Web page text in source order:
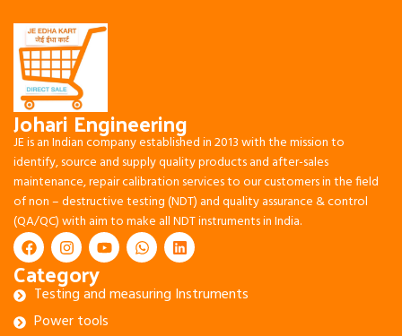
Johari Engineering
JE is an Indian company established in 2013 with the mission to
identify, source and supply quality products and after-sales
maintenance, repair calibration services to our customers in the field
of non – destructive testing (NDT) and quality assurance & control
(QA/QC) with aim to make all NDT instruments in India.
Category
Testing and measuring Instruments
Power tools